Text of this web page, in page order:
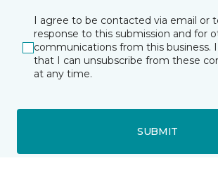
I agree to be contacted via email or
response to this submission and for
communications from this business.
that I can unsubscribe from these
at any time.
SUBMIT